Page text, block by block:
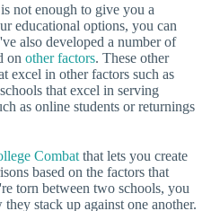
not enough to give you a
educational options, you can
also developed a number of
on other factors. These other
excel in other factors such as
that excel in serving
as online students or returnings
Combat that lets you create
based on the factors that
torn between two schools, you
stack up against one another.